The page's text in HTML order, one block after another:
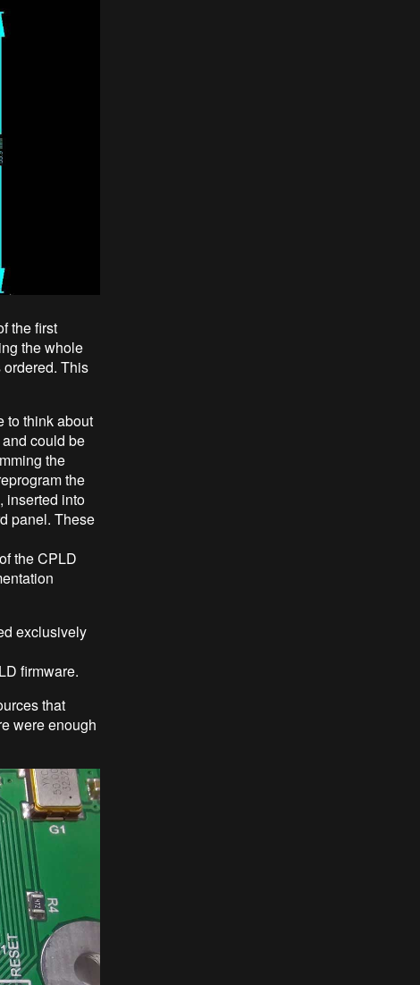
the first
the whole
This
to think about
could be
the
the
inserted into
panel. These
the CPLD
exclusively
firmware.
that
were enough